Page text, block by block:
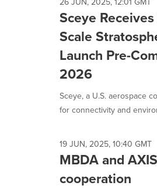
Sceye
Scale
Launch Pre-
2026
Sceye, a U.S. aerospace
for connectivity and
19 JUN, 2025, 10:40 GMT
MBDA and
cooperation